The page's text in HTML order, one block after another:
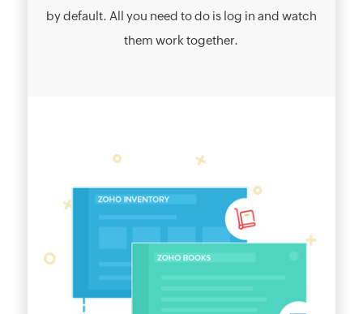
by default. All you need to do is log in and watch
them work together.